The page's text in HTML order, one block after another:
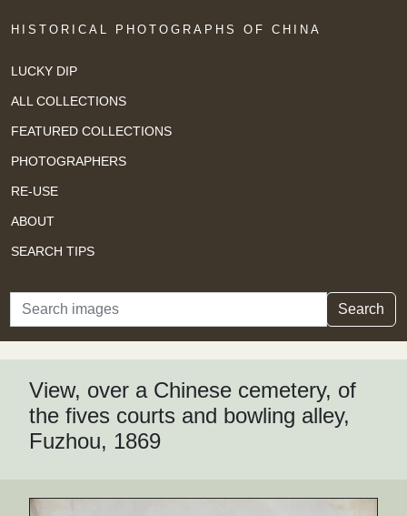
HISTORICAL PHOTOGRAPHS OF CHINA
LUCKY DIP
ALL COLLECTIONS
FEATURED COLLECTIONS
PHOTOGRAPHERS
RE-USE
ABOUT
SEARCH TIPS
Search Search
View, over a Chinese cemetery, of
the fives courts and bowling alley,
Fuzhou, 1869